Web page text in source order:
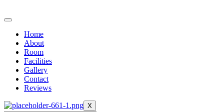
Home
About
Room
Facilities
Gallery
Contact
Reviews
X